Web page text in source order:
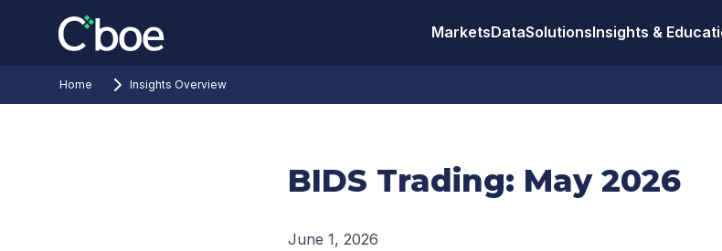
MarketsDataSolutionsInsights &
Home Insights Overview
BIDS Trading: May 2026
June 1, 2026